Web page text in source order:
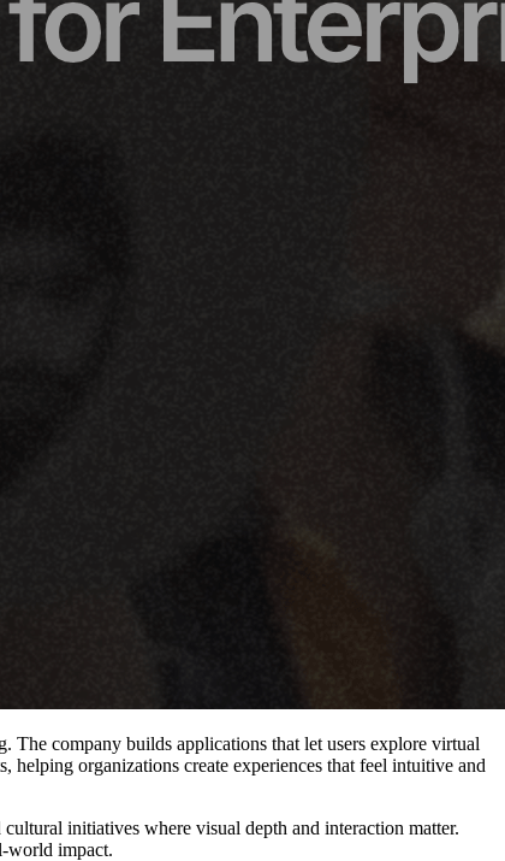
The company builds applications that let users explore virtual
organizations create experiences that feel intuitive and
initiatives where visual depth and interaction matter.
world impact.